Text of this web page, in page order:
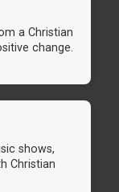
a Christian
change.
shows,
Christian